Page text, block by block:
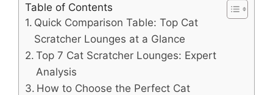
Table of Contents
Quick Comparison Table: Top Cat
Scratcher Lounges at a Glance
Top 7 Cat Scratcher Lounges: Expert
Analysis
How to Choose the Perfect Cat